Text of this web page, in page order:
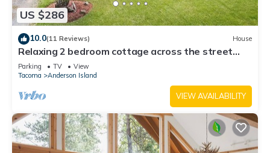
US $286
10.0(11 Reviews) House
Relaxing 2 bedroom cottage across the street
from beautiful Lake Josephine
Parking TV
View
Tacoma
Anderson Island
VIEW AVAILABILITY